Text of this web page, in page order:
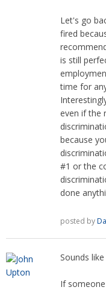
Let's go
fired
is still
time for
even if the
because
#1 or the
done
posted by
Sounds
If